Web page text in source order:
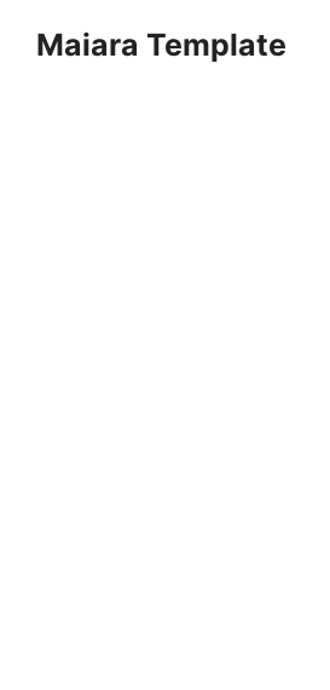
Maiara Template